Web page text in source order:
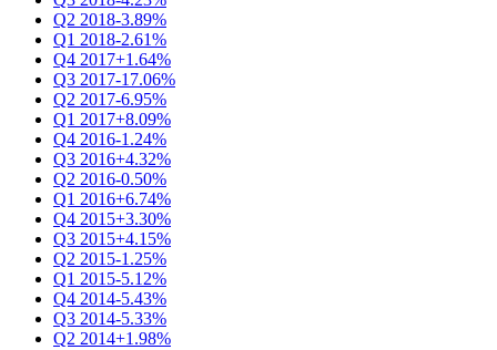
Q2 2018-3.89%
Q1 2018-2.61%
Q4 2017+1.64%
Q3 2017-17.06%
Q2 2017-6.95%
Q1 2017+8.09%
Q4 2016-1.24%
Q3 2016+4.32%
Q2 2016-0.50%
Q1 2016+6.74%
Q4 2015+3.30%
Q3 2015+4.15%
Q2 2015-1.25%
Q1 2015-5.12%
Q4 2014-5.43%
Q3 2014-5.33%
Q2 2014+1.98%